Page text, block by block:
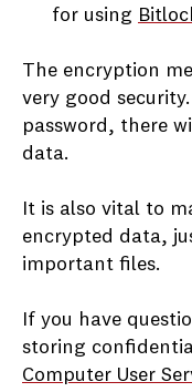
for using
The encryption
very good
password, there
data.
It is also vital to
encrypted data,
important files.
If you have
storing
Computer User